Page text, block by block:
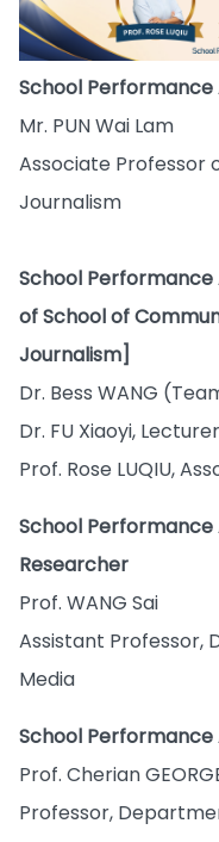
School
Mr. PUN Wai Lam
Associate Professor
Journalism
School
of School of
Journalism]
Dr. Bess WANG
Dr. FU Xiaoyi,
Prof. Rose LUQIU,
School
Researcher
Prof. WANG Sai
Assistant
Media
School
Prof. Cherian
Professor,